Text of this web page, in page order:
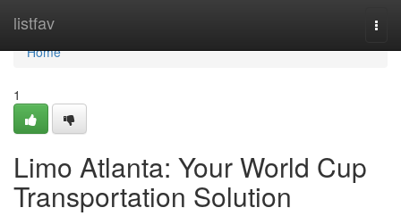
listfav
Home
Home
1
Limo Atlanta: Your World Cup
Transportation Solution